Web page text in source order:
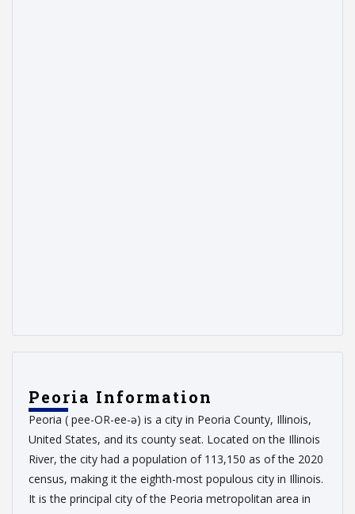
Peoria Information
Peoria ( pee-OR-ee-ə) is a city in Peoria County, Illinois,
United States, and its county seat. Located on the Illinois
River, the city had a population of 113,150 as of the 2020
census, making it the eighth-most populous city in Illinois.
It is the principal city of the Peoria metropolitan area in